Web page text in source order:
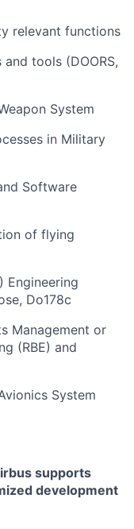
relevant functions
tools (DOORS,
System
in Military
Software
of flying
Engineering
Do178c
Management or
(RBE) and
System
supports
development